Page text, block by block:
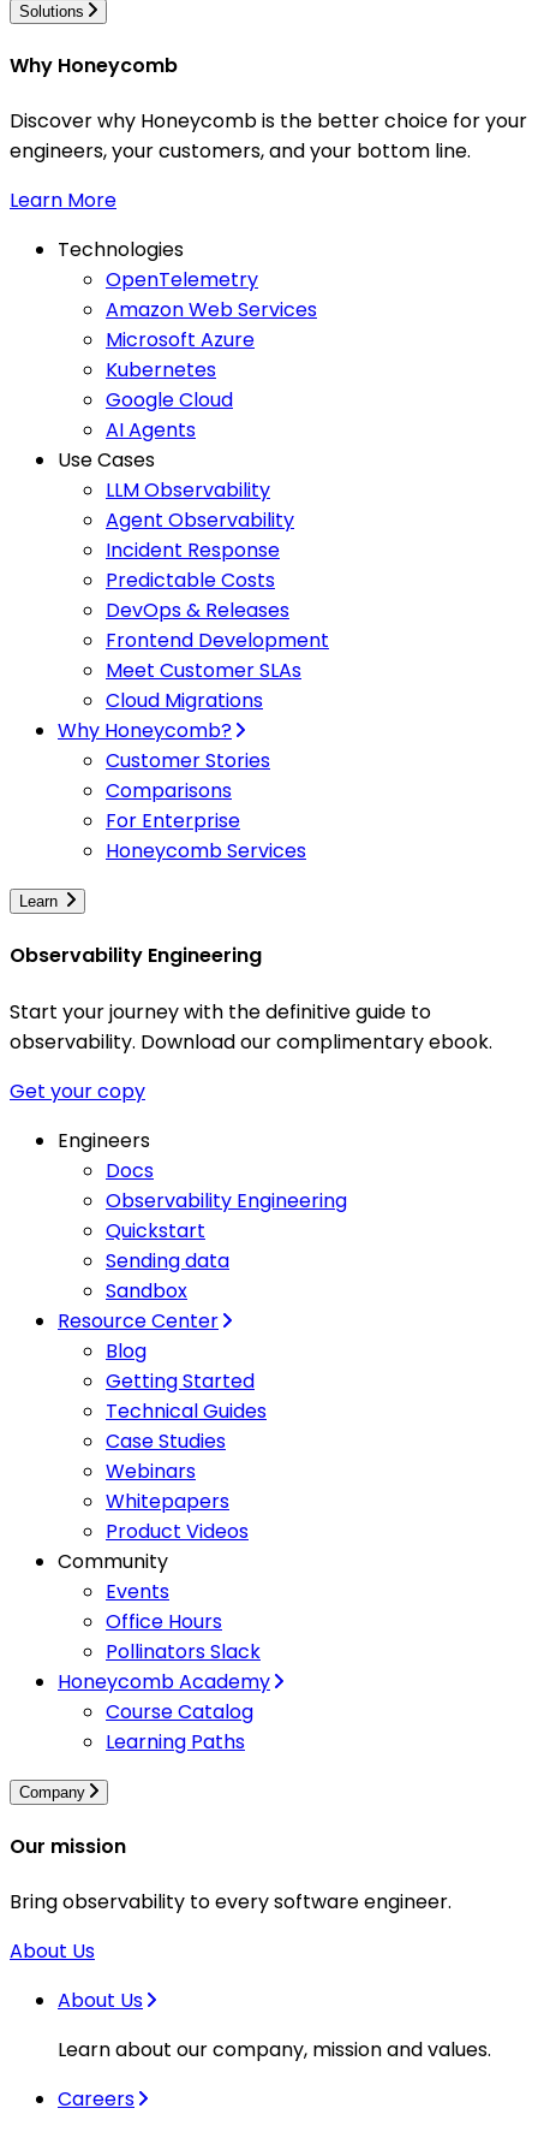
Solutions
Why Honeycomb
Discover why Honeycomb is the better choice for your
engineers, your customers, and your bottom line.
Learn More
Technologies
OpenTelemetry
Amazon Web Services
Microsoft Azure
Kubernetes
Google Cloud
AI Agents
Use Cases
LLM Observability
Agent Observability
Incident Response
Predictable Costs
DevOps & Releases
Frontend Development
Meet Customer SLAs
Cloud Migrations
Why Honeycomb?
Customer Stories
Comparisons
For Enterprise
Honeycomb Services
Learn
Observability Engineering
Start your journey with the definitive guide to
observability. Download our complimentary ebook.
Get your copy
Engineers
Docs
Observability Engineering
Quickstart
Sending data
Sandbox
Resource Center
Blog
Getting Started
Technical Guides
Case Studies
Webinars
Whitepapers
Product Videos
Community
Events
Office Hours
Pollinators Slack
Honeycomb Academy
Course Catalog
Learning Paths
Company
Our mission
Bring observability to every software engineer.
About Us
About Us
Learn about our company, mission and values.
Careers